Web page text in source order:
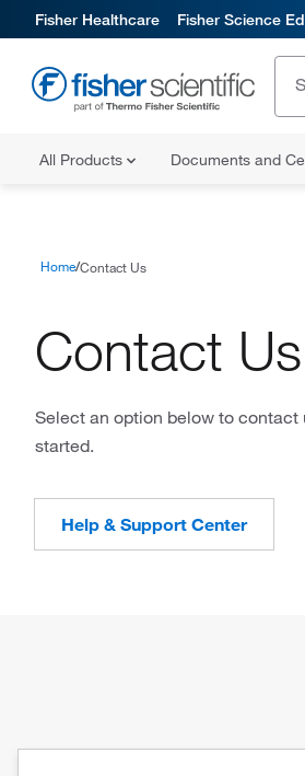
Fisher Healthcare Fisher Science
All Products Documents and
Home Contact Us
Contact Us
Select an option below to
started.
Help & Support Center